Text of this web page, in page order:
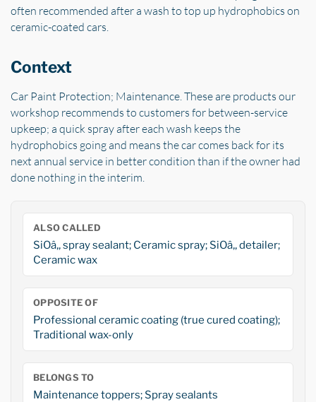
often recommended after a wash to top up hydrophobics on
ceramic-coated cars.
Context
Car Paint Protection; Maintenance. These are products our
workshop recommends to customers for between-service
upkeep; a quick spray after each wash keeps the
hydrophobics going and means the car comes back for its
next annual service in better condition than if the owner had
done nothing in the interim.
ALSO CALLED
SiOâ‚‚ spray sealant; Ceramic spray; SiOâ‚‚ detailer;
Ceramic wax
OPPOSITE OF
Professional ceramic coating (true cured coating);
Traditional wax-only
BELONGS TO
Maintenance toppers; Spray sealants